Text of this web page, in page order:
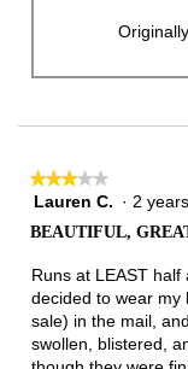
★★★★★
★★★★★
3
5
stars.
Lauren C. · 2
BEAUTIFUL,
Runs at LEAST half
decided to wear my
sale) in the mail,
swollen, blistered,